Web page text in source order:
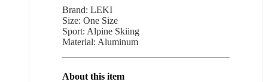
Brand: LEKI
Size: One Size
Sport: Alpine Skiing
Material: Aluminum
About this item